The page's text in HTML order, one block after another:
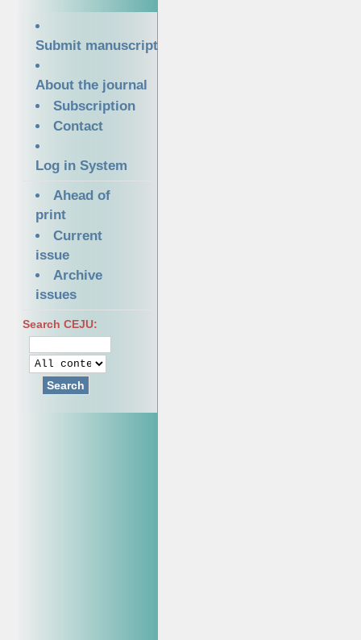
Submit manuscript
About the journal
Subscription
Contact
Log in System
Ahead of
print
Current
issue
Archive
issues
Search CEJU:
Search